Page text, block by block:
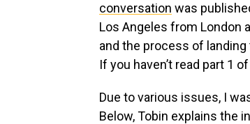
conversation was
Los Angeles from London
and the process of landing
If you haven’t read part 1
Due to various issues, I
Below, Tobin explains the